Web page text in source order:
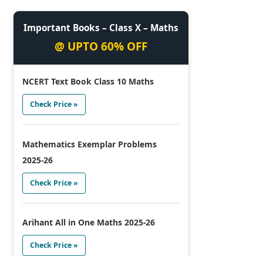
Important Books – Class X – Maths
@ UPTO 60% OFF
NCERT Text Book Class 10 Maths
Check Price »
Mathematics Exemplar Problems
2025-26
Check Price »
Arihant All in One Maths 2025-26
Check Price »